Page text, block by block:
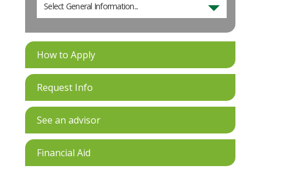
Select General Information...
How to Apply
Request Info
See an advisor
Financial Aid